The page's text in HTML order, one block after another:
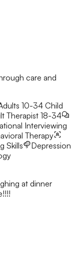
care and
10-34 Child
Therapist 18-34
Interviewing
Therapy
Skills
Depression
at dinner